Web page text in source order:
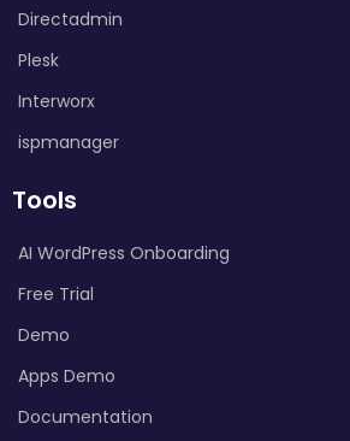
Directadmin
Plesk
Interworx
ispmanager
Tools
AI WordPress Onboarding
Free Trial
Demo
Apps Demo
Documentation